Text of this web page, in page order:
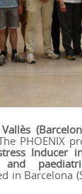
PHOENIX
Inducer
and
in Barcelona